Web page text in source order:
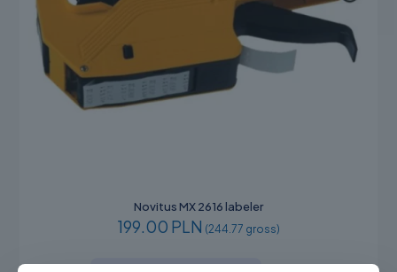
Novitus MX 2616 labeler
199.00 PLN (244.77 gross)